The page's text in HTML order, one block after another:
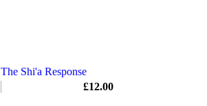
The Shi'a Response
£12.00